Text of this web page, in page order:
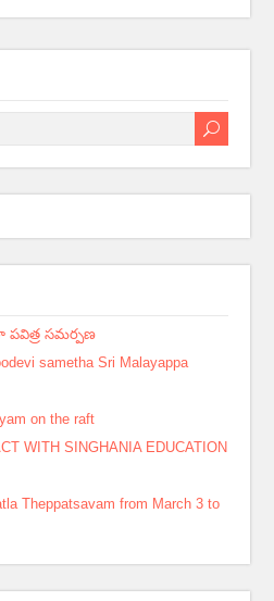
పవిత్ర సమర్పణ
sametha Sri Malayappa
on the raft
WITH SINGHANIA EDUCATION
Theppatsavam from March 3 to